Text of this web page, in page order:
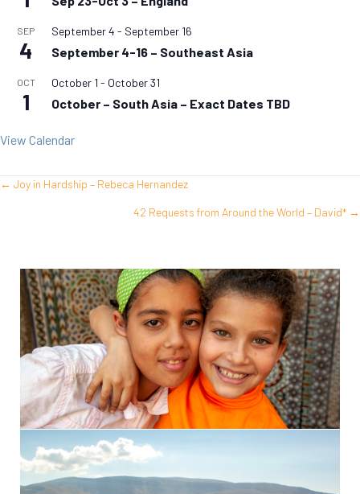
SEP
4
September 4 - September 16
September 4-16 – Southeast Asia
OCT
1
October 1 - October 31
October – South Asia – Exact Dates TBD
View Calendar
Posts
← Joy in Hardship – Rebeca Hernandez
42 Requests from Around the World – David* →